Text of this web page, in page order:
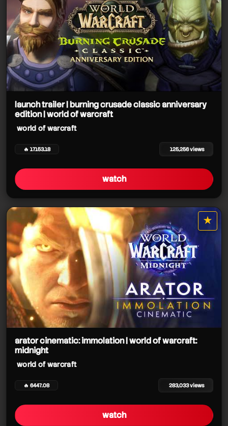
launch trailer | burning crusade classic anniversary
edition | world of warcraft
world of warcraft
🔥 17153.18 125,256 views
watch
★
star it
arator cinematic: immolation | world of warcraft:
midnight
world of warcraft
🔥 6447.08 283,033 views
watch